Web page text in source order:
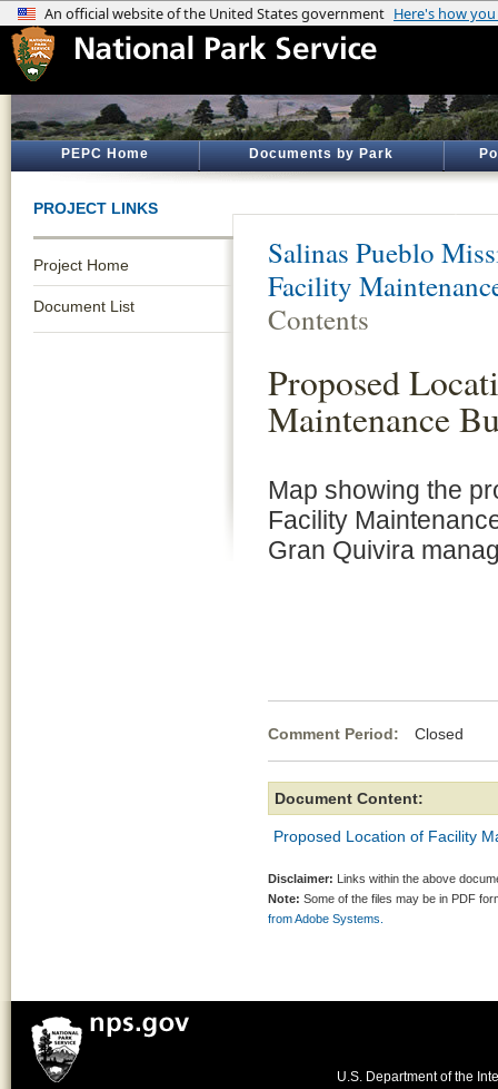
PEPC Home Documents by Park
PROJECT LINKS
Project Home
Document List
Salinas Pueblo
Facility
Contents
Proposed
Maintenance
Map showing the
Facility
Gran Quivira
Comment Period: Closed
Document Content:
Proposed Location of Facility
Disclaimer: Links within the above
Note: Some of the files may be in PDF
from Adobe Systems.
U.S. Department of the